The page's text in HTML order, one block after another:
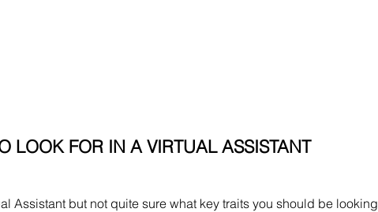
LOOK FOR IN A VIRTUAL ASSISTANT
Assistant but not quite sure what key traits you should be looking